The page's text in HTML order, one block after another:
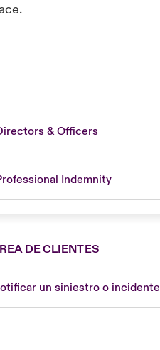
& Officers
Indemnity
DE CLIENTES
un siniestro o incidente
London Market